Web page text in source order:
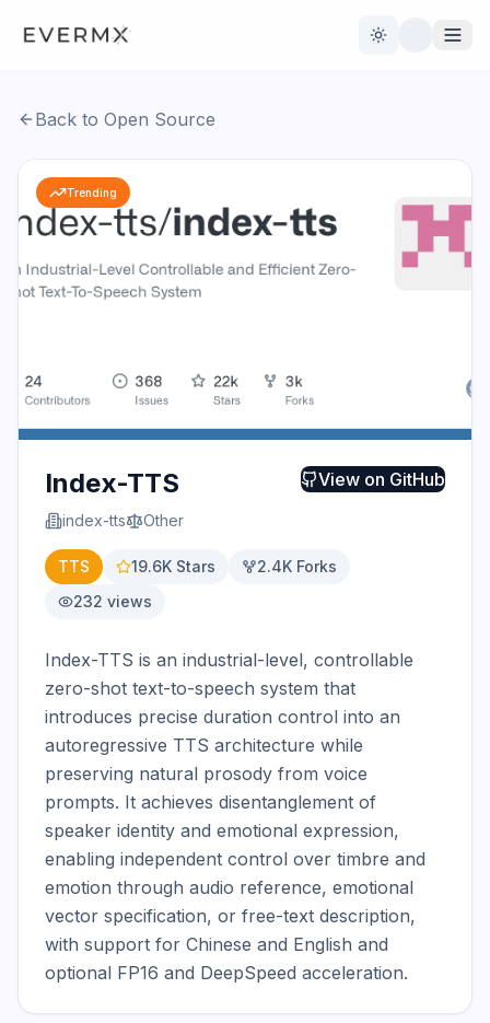
Toggle theme
Open Source Live News
AI Official
Back to Open Source
Trending
Index-TTS
index-tts Other
View on GitHub
TTS 19.6K Stars 2.4K Forks
232 views
Index-TTS is an industrial-level, controllable
zero-shot text-to-speech system that
introduces precise duration control into an
autoregressive TTS architecture while
preserving natural prosody from voice
prompts. It achieves disentanglement of
speaker identity and emotional expression,
enabling independent control over timbre and
emotion through audio reference, emotional
vector specification, or free-text description,
with support for Chinese and English and
optional FP16 and DeepSpeed acceleration.